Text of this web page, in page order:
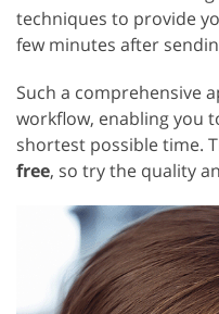
techniques to provide
few minutes after
Such a comprehensive
workflow, enabling you
shortest possible time.
free, so try the quality